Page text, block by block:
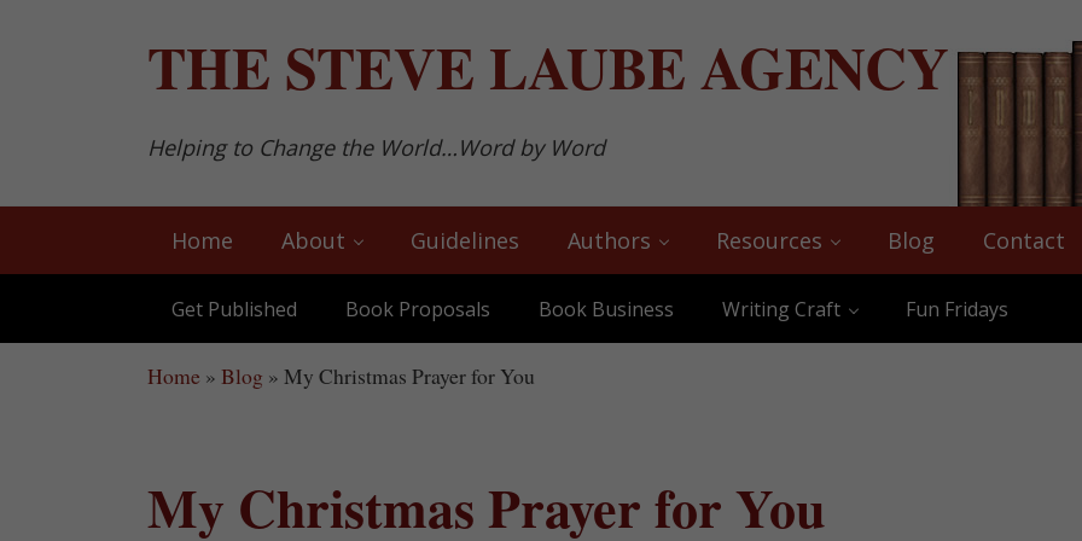
THE STEVE LAUBEAGENCY
Helping to Change the World…Word by Word
Home About Guidelines Authors Resources Blog Contact
Get Published Book Proposals Book Business Writing Craft Fun Fridays
Home » Blog » My Christmas Prayer for You
My Christmas Prayer for You